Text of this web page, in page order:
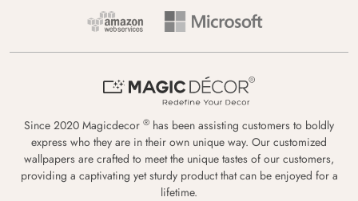
Since 2020 Magicdecor ® has been assisting customers to boldly
express who they are in their own unique way. Our customized
wallpapers are crafted to meet the unique tastes of our customers,
providing a captivating yet sturdy product that can be enjoyed for a
lifetime.